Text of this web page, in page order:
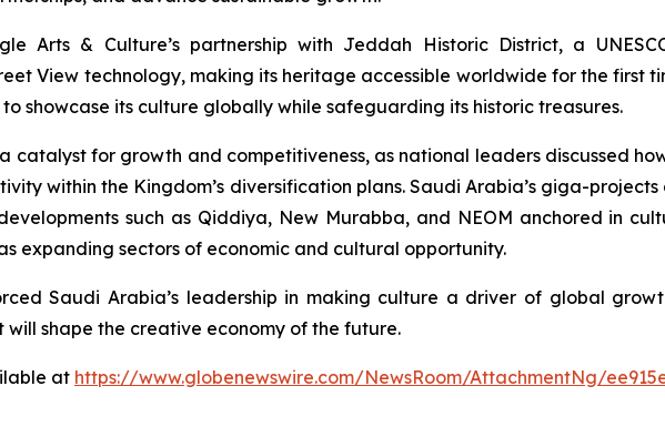
Arts & Culture’s partnership with Jeddah Historic District, a
View technology, making its heritage accessible worldwide for the first
showcase its culture globally while safeguarding its historic treasures.
catalyst for growth and competitiveness, as national leaders discussed
within the Kingdom’s diversification plans. Saudi Arabia’s giga-
such as Qiddiya, New Murabba, and NEOM anchored in
expanding sectors of economic and cultural opportunity.
Saudi Arabia’s leadership in making culture a driver of global
shape the creative economy of the future.
at https://www.globenewswire.com/NewsRoom/AttachmentNg/